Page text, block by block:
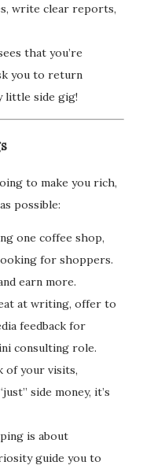
write clear reports,
that you’re
you to return
little side gig!
to make you rich,
possible:
one coffee shop,
for shoppers.
earn more.
at writing, offer to
feedback for
consulting role.
of your visits,
side money, it’s
is about
guide you to